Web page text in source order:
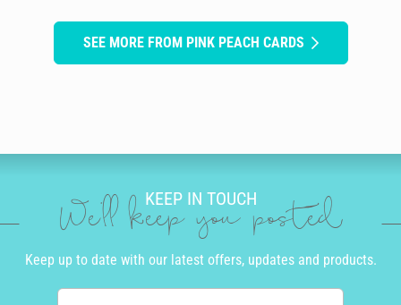
SEE MORE FROM PINK PEACH CARDS
KEEP IN TOUCH
We'll keep you posted
Keep up to date with our latest offers, updates and products.